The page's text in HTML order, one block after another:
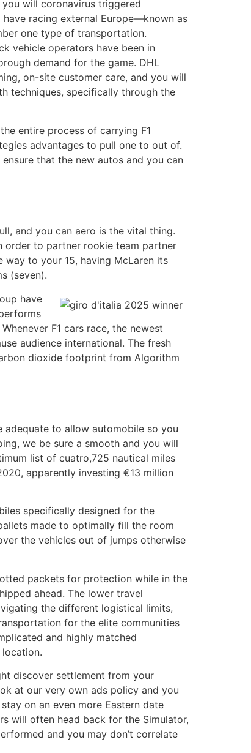
will coronavirus triggered
racing external Europe—known as
one type of transportation.
vehicle operators have been in
demand for the game. DHL
on-site customer care, and you will
techniques, specifically through the
entire process of carrying F1
advantages to pull one to out of.
that the new autos and you can
and you can aero is the vital thing.
order to partner rookie team partner
way to your 15, having McLaren its
(seven).
have
F1 cars race, the newest
audience international. The fresh
dioxide footprint from Algorithm
adequate to allow automobile so you
we be sure a smooth and you will
list of cuatro,725 nautical miles
apparently investing €13 million
specifically designed for the
made to optimally fill the room
the vehicles out of jumps otherwise
packets for protection while in the
ahead. The lower travel
the different logistical limits,
for the elite communities
and highly matched
discover settlement from your
at our very own ads policy and you
on an even more Eastern date
will often head back for the Simulator,
and you may don’t correlate